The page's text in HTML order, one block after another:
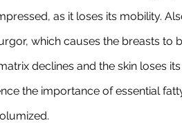
as it loses its mobility.
which causes the breasts to
declines and the skin loses
the importance of essential